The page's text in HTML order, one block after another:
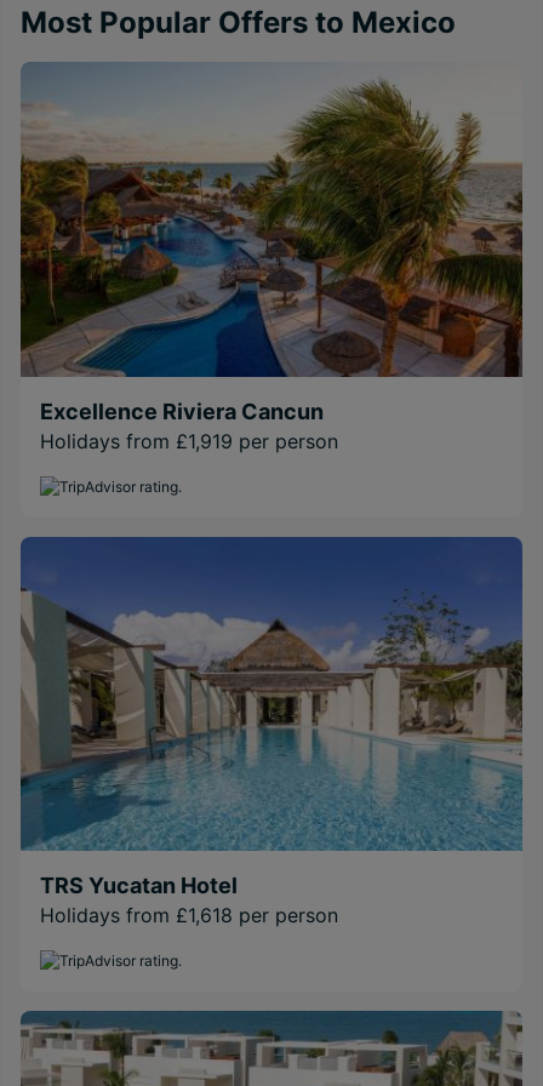
Most Popular Offers to Mexico
Excellence Riviera Cancun
Holidays from £1,919 per person
TRS Yucatan Hotel
Holidays from £1,618 per person